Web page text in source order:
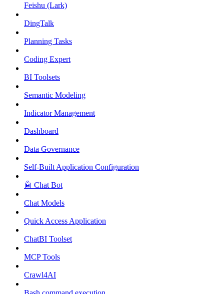
Feishu (Lark)
DingTalk
Planning Tasks
Coding Expert
BI Toolsets
Semantic Modeling
Indicator Management
Dashboard
Data Governance
Self-Built Application Configuration
🤖 Chat Bot
Chat Models
Quick Access Application
ChatBI Toolset
MCP Tools
Crawl4AI